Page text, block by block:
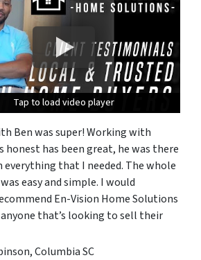
Tap to load video player
Tap to load video player
Tap to load video player
Ben was super! Working with
honest has been great, he was there
that I needed. The whole
easy and simple. I would
En-Vision Home Solutions
that’s looking to sell their
Columbia SC